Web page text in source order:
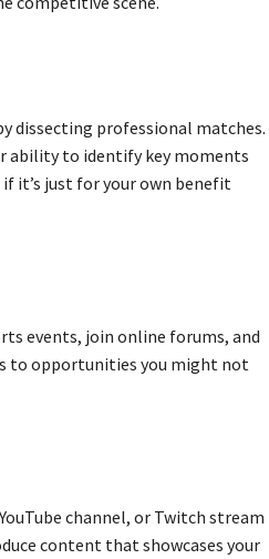
dissecting professional matches.
ability to identify key moments
it’s just for your own benefit
events, join online forums, and
to opportunities you might not
channel, or Twitch stream
content that showcases your